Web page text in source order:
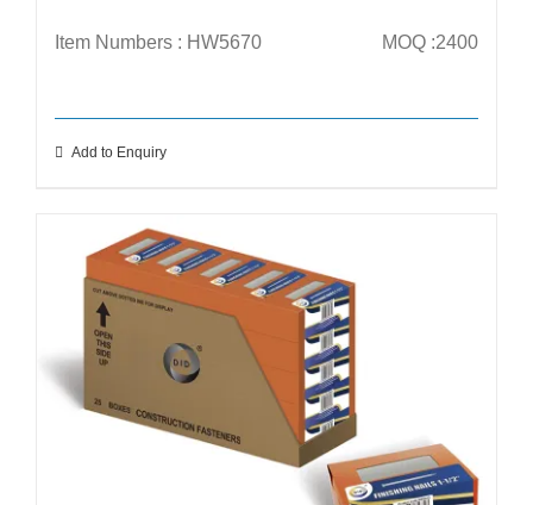
Item Numbers : HW5670 MOQ :2400
Add to Enquiry